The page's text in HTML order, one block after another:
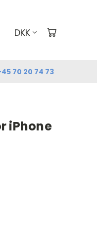
DKK
70 20 74 73
iPhone